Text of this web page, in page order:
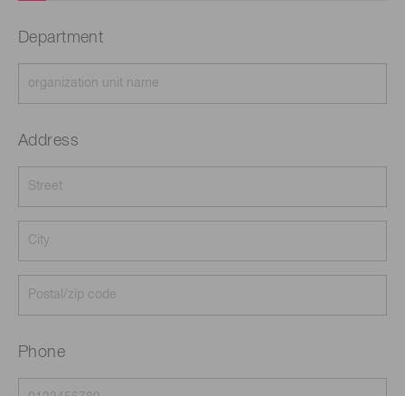
Department
Address
Phone